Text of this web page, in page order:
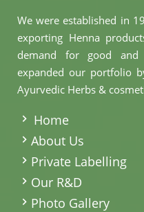
We were established in
exporting Henna
demand for good
expanded our portfolio
Ayurvedic Herbs &
Home
About Us
Private Labelling
Our R&D
Photo Gallery